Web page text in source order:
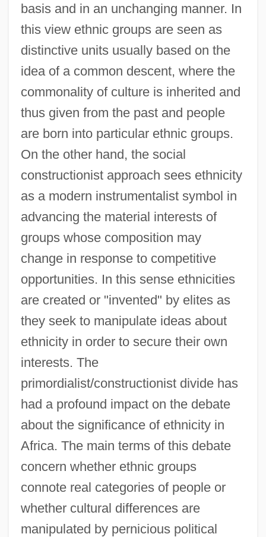
basis and in an unchanging manner. In
this view ethnic groups are seen as
distinctive units usually based on the
idea of a common descent, where the
commonality of culture is inherited and
thus given from the past and people
are born into particular ethnic groups.
On the other hand, the social
constructionist approach sees ethnicity
as a modern instrumentalist symbol in
advancing the material interests of
groups whose composition may
change in response to competitive
opportunities. In this sense ethnicities
are created or "invented" by elites as
they seek to manipulate ideas about
ethnicity in order to secure their own
interests. The
primordialist/constructionist divide has
had a profound impact on the debate
about the significance of ethnicity in
Africa. The main terms of this debate
concern whether ethnic groups
connote real categories of people or
whether cultural differences are
manipulated by pernicious political